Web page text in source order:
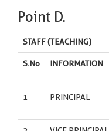
Point D.
STAFF (TEACHING)
S.No INFORMATION
1 PRINCIPAL